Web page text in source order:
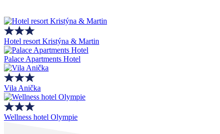
Hotel resort Kristýna & Martin
Palace Apartments Hotel
Vila Anička
Wellness hotel Olympie